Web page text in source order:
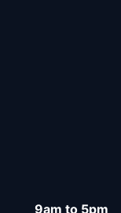
9am to 5pm